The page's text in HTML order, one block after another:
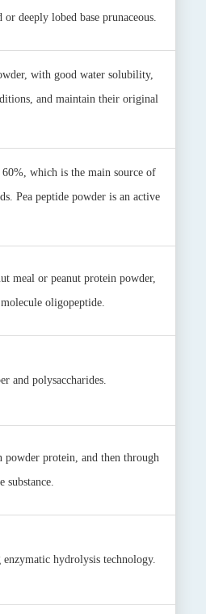
deeply lobed base prunaceous.
with good water solubility,
and maintain their original
which is the main source of
Pea peptide powder is an active
meal or peanut protein powder,
oligopeptide.
and polysaccharides.
powder protein, and then through
hydrolysis technology.